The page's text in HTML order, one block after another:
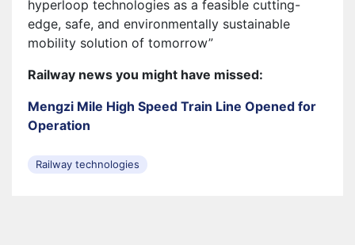
hyperloop technologies as a feasible cutting-
edge, safe, and environmentally sustainable
mobility solution of tomorrow”
Railway news you might have missed:
Mengzi Mile High Speed ​​​​Train Line Opened for
Operation
Railway technologies